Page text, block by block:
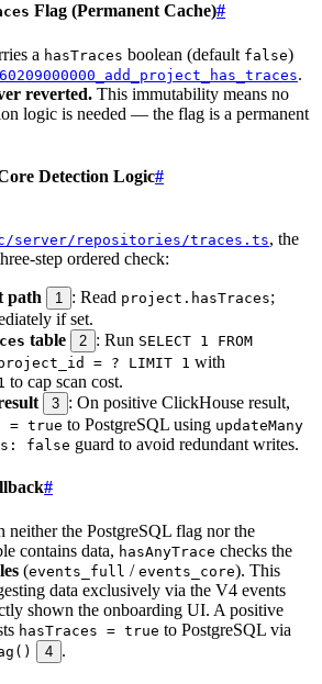
Flag (Permanent Cache)#
a hasTraces boolean (default false)
.
reverted. This immutability means no
logic is needed — the flag is a permanent
Detection Logic#
server/repositories/traces.ts, the
step ordered check:
path 1 : Read project.hasTraces;
if set.
table 2 : Run SELECT 1 FROM
project_id = ? LIMIT 1 with
to cap scan cost.
3 : On positive ClickHouse result,
= true to PostgreSQL using updateMany
false guard to avoid redundant writes.
#
neither the PostgreSQL flag nor the
contains data, hasAnyTrace checks the
(events_full / events_core). This
data exclusively via the V4 events
shown the onboarding UI. A positive
hasTraces = true to PostgreSQL via
4 .